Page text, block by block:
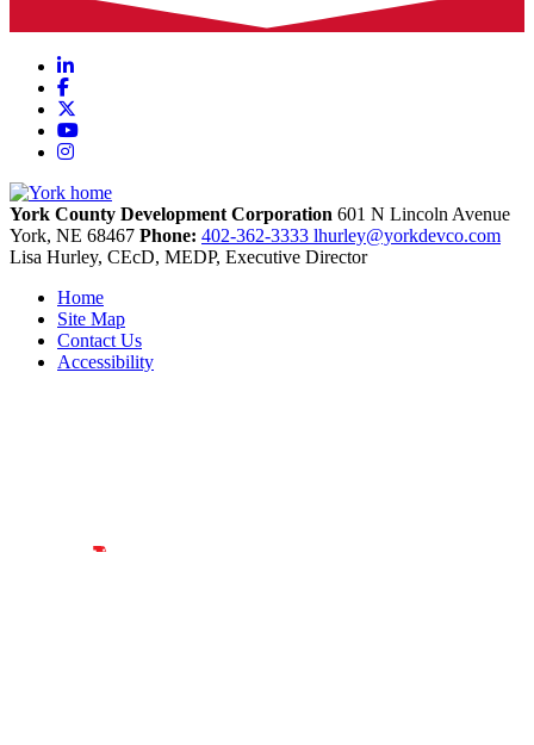
LinkedIn
Facebook
YouTube
Instagram
York County Development Corporation 601 N Lincoln Avenue
York, NE 68467 Phone: 402-362-3333 lhurley@yorkdevco.com
Lisa Hurley, CEcD, MEDP, Executive Director
Home
Site Map
Contact Us
Accessibility